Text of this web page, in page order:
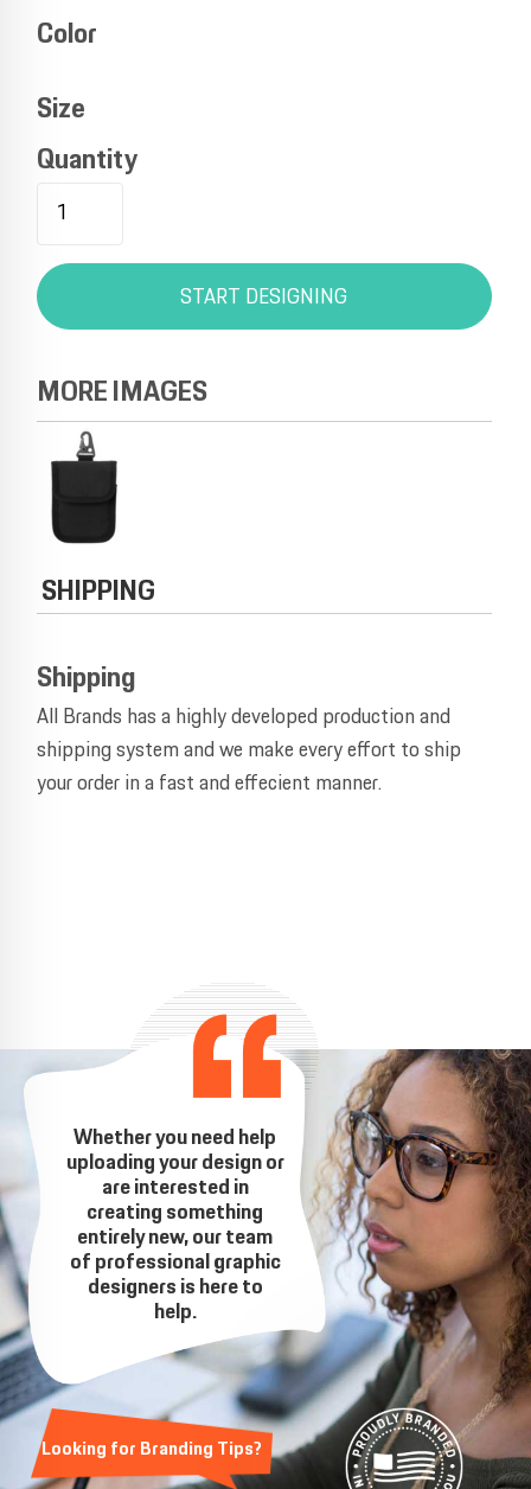
Color
Size
Quantity
START DESIGNING
MORE IMAGES
SHIPPING
Shipping
All Brands has a highly developed production and
shipping system and we make every effort to ship
your order in a fast and effecient manner.
Whether you need help
uploading your design or
are interested in
creating something
entirely new, our team
of professional graphic
designers is here to
help.
Looking for Branding Tips?